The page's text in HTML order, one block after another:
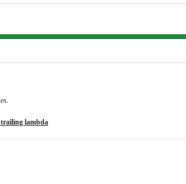
trailing lambda